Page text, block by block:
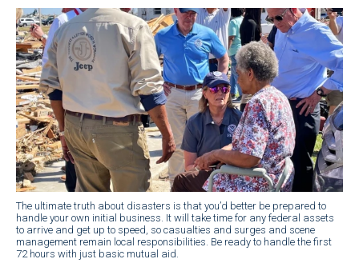
The ultimate truth about disasters is that you’d better be prepared to
handle your own initial business. It will take time for any federal assets
to arrive and get up to speed, so casualties and surges and scene
management remain local responsibilities. Be ready to handle the first
72 hours with just basic mutual aid.